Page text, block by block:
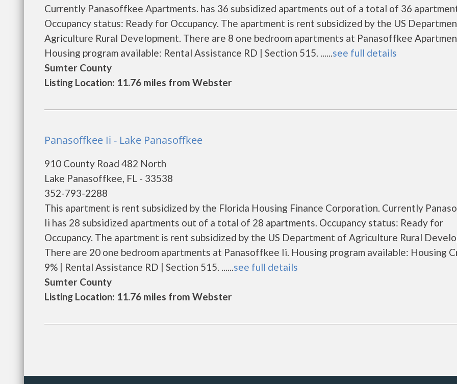
Currently Panasoffkee Apartments. has 36 subsidized apartments out of a total of 36
Occupancy status: Ready for Occupancy. The apartment is rent subsidized by the US
Agriculture Rural Development. There are 8 one bedroom apartments at Panasoffkee
Housing program available: Rental Assistance RD | Section 515. ......see full details
Sumter County
Listing Location: 11.76 miles from Webster
Panasoffkee Ii - Lake Panasoffkee
910 County Road 482 North
Lake Panasoffkee, FL - 33538
352-793-2288
This apartment is rent subsidized by the Florida Housing Finance Corporation. Currently
Ii has 28 subsidized apartments out of a total of 28 apartments. Occupancy status: Ready for
Occupancy. The apartment is rent subsidized by the US Department of Agriculture Rural
There are 20 one bedroom apartments at Panasoffkee Ii. Housing program available: Housing
9% | Rental Assistance RD | Section 515. ......see full details
Sumter County
Listing Location: 11.76 miles from Webster